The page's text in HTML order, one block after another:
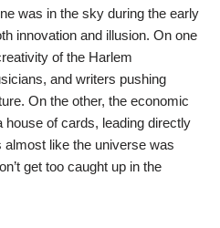
was in the sky during the early
innovation and illusion. On one
of the Harlem
and writers pushing
On the other, the economic
house of cards, leading directly
almost like the universe was
get too caught up in the